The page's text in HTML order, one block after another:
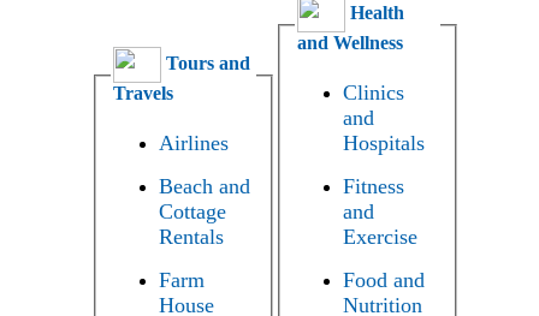
Tours and
Travels
Airlines
Beach and
Cottage
Rentals
Farm
House
Health
and Wellness
Clinics
and
Hospitals
Fitness
and
Exercise
Food and
Nutrition